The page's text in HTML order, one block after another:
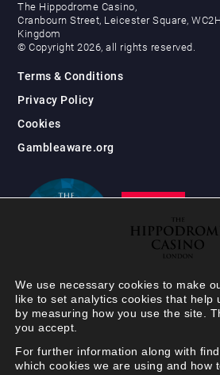
The Hippodrome Casino,
Cranbourn Street, Leicester Square,
Kingdom
© Copyright 2026, all rights reserved.
Terms & Conditions
Privacy Policy
Cookies
Gambleaware.org
We use necessary cookies to make
like to set analytics cookies that help
by measuring how you use the site.
you accept.
For further information along with
which cookies we are using and how